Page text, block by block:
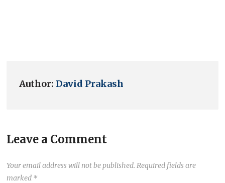
Author:David Prakash
Leave a Comment
Your email address will not be published. Required fields are
marked *